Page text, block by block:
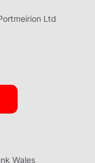
Ltd
Wales